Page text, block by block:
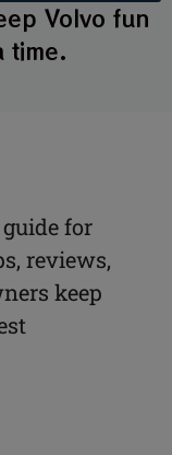
Volvo fun
time.
for
reviews,
keep